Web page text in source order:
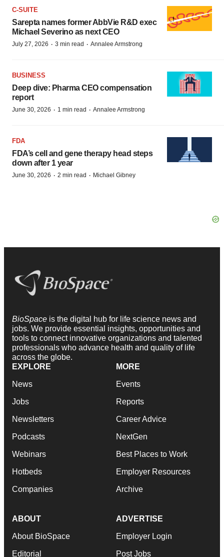
C-SUITE
Sarepta names former AbbVie R&D exec
Michael Severino as next CEO
July 27, 2026 · 3 min read · Annalee Armstrong
BUSINESS
Deep dive: Pharma CEO compensation
report
June 30, 2026 · 1 min read · Annalee Armstrong
FDA
FDA’s cell and gene therapy head steps
down after 1 year
June 30, 2026 · 2 min read · Michael Gibney
BioSpace is the digital hub for life science news and
jobs. We provide essential insights, opportunities and
tools to connect innovative organizations and talented
professionals who advance health and quality of life
across the globe.
EXPLORE
News
Jobs
Newsletters
Podcasts
Webinars
Hotbeds
Companies
MORE
Events
Reports
Career Advice
NextGen
Best Places to Work
Employer Resources
Archive
ABOUT
About BioSpace
Editorial
ADVERTISE
Employer Login
Post Jobs